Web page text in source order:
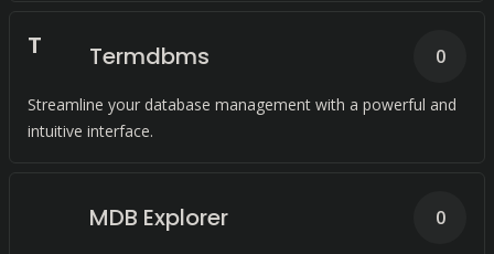
T Termdbms
Streamline your database management with a powerful and
intuitive interface.
0
MDB Explorer 0